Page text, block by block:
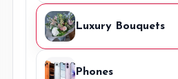
Luxury Bouquets
Phones